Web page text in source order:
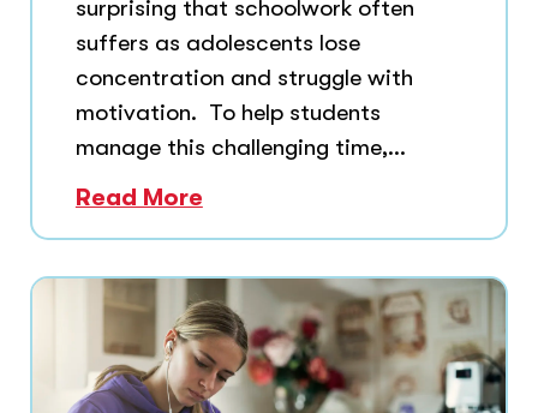
surprising that schoolwork often
suffers as adolescents lose
concentration and struggle with
motivation. To help students
manage this challenging time,...
Read More